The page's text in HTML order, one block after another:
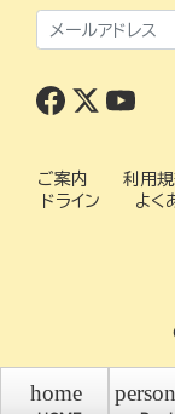
ご案内 利用
ドライン
よく
home